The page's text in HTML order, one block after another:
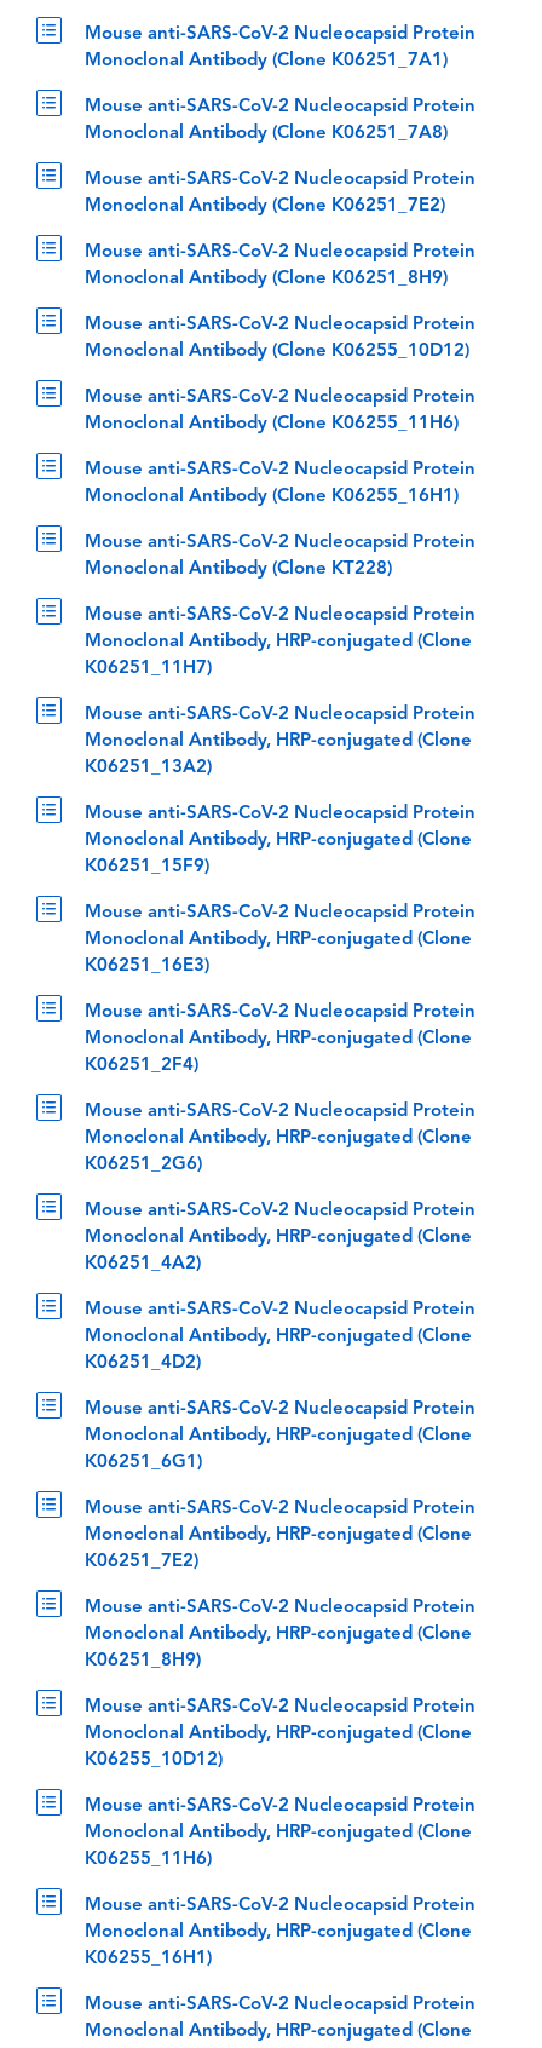
Mouse anti-SARS-CoV-2 Nucleocapsid Protein
Monoclonal Antibody (Clone K06251_7A1)
Mouse anti-SARS-CoV-2 Nucleocapsid Protein
Monoclonal Antibody (Clone K06251_7A8)
Mouse anti-SARS-CoV-2 Nucleocapsid Protein
Monoclonal Antibody (Clone K06251_7E2)
Mouse anti-SARS-CoV-2 Nucleocapsid Protein
Monoclonal Antibody (Clone K06251_8H9)
Mouse anti-SARS-CoV-2 Nucleocapsid Protein
Monoclonal Antibody (Clone K06255_10D12)
Mouse anti-SARS-CoV-2 Nucleocapsid Protein
Monoclonal Antibody (Clone K06255_11H6)
Mouse anti-SARS-CoV-2 Nucleocapsid Protein
Monoclonal Antibody (Clone K06255_16H1)
Mouse anti-SARS-CoV-2 Nucleocapsid Protein
Monoclonal Antibody (Clone KT228)
Mouse anti-SARS-CoV-2 Nucleocapsid Protein
Monoclonal Antibody, HRP-conjugated (Clone
K06251_11H7)
Mouse anti-SARS-CoV-2 Nucleocapsid Protein
Monoclonal Antibody, HRP-conjugated (Clone
K06251_13A2)
Mouse anti-SARS-CoV-2 Nucleocapsid Protein
Monoclonal Antibody, HRP-conjugated (Clone
K06251_15F9)
Mouse anti-SARS-CoV-2 Nucleocapsid Protein
Monoclonal Antibody, HRP-conjugated (Clone
K06251_16E3)
Mouse anti-SARS-CoV-2 Nucleocapsid Protein
Monoclonal Antibody, HRP-conjugated (Clone
K06251_2F4)
Mouse anti-SARS-CoV-2 Nucleocapsid Protein
Monoclonal Antibody, HRP-conjugated (Clone
K06251_2G6)
Mouse anti-SARS-CoV-2 Nucleocapsid Protein
Monoclonal Antibody, HRP-conjugated (Clone
K06251_4A2)
Mouse anti-SARS-CoV-2 Nucleocapsid Protein
Monoclonal Antibody, HRP-conjugated (Clone
K06251_4D2)
Mouse anti-SARS-CoV-2 Nucleocapsid Protein
Monoclonal Antibody, HRP-conjugated (Clone
K06251_6G1)
Mouse anti-SARS-CoV-2 Nucleocapsid Protein
Monoclonal Antibody, HRP-conjugated (Clone
K06251_7E2)
Mouse anti-SARS-CoV-2 Nucleocapsid Protein
Monoclonal Antibody, HRP-conjugated (Clone
K06251_8H9)
Mouse anti-SARS-CoV-2 Nucleocapsid Protein
Monoclonal Antibody, HRP-conjugated (Clone
K06255_10D12)
Mouse anti-SARS-CoV-2 Nucleocapsid Protein
Monoclonal Antibody, HRP-conjugated (Clone
K06255_11H6)
Mouse anti-SARS-CoV-2 Nucleocapsid Protein
Monoclonal Antibody, HRP-conjugated (Clone
K06255_16H1)
Mouse anti-SARS-CoV-2 Nucleocapsid Protein
Monoclonal Antibody, HRP-conjugated (Clone